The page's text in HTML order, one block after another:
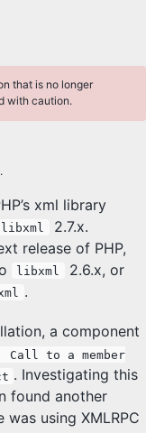
that is no longer
with caution.
xml library
libxml
2.7.x.
release of PHP,
libxml
2.6.x, or
.
a component
to a member
. Investigating this
found another
using XMLRPC